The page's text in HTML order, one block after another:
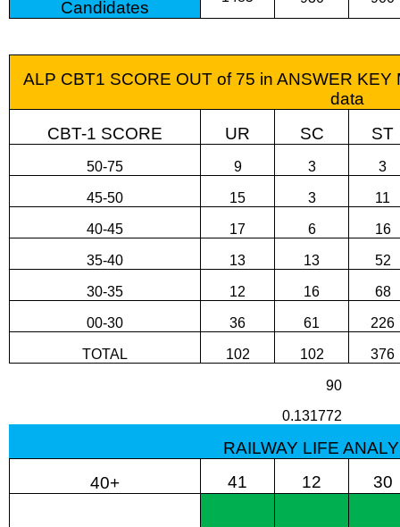
Candidates
ALP CBT1 SCORE OUT of 75 in ANSWER
data
CBT-1 SCORE
UR SC ST
50-75 9 3 3
45-50 15 3 11
40-45 17 6 16
35-40 13 13 52
30-35 12 16 68
00-30 36 61 226
TOTAL 102 102 376
90
0.131772
RAILWAY LIFE
40+
41 12 30